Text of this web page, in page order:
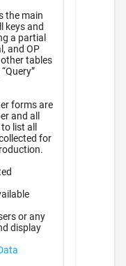
the main
keys and
a partial
tables
forms are
and all
list all
or any
display